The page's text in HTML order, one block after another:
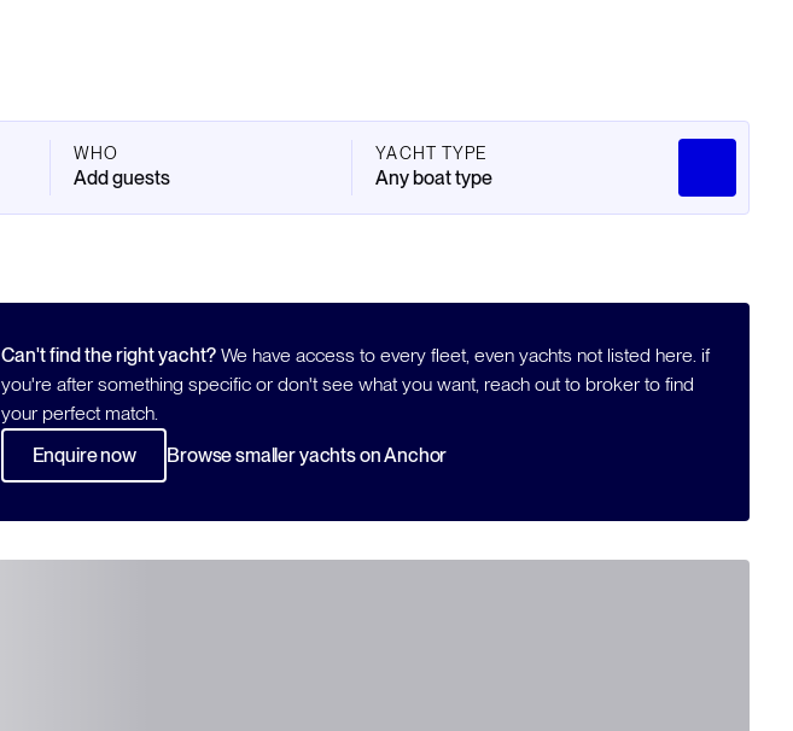
WHO
Add guests
YACHT TYPE
Any boat type
Can't find the right yacht? We have access to every fleet, even yachts not listed here. if
you're after something specific or don't see what you want, reach out to broker to find
your perfect match.
Enquire now
Browse smaller yachts on Anchor